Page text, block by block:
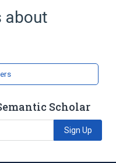
about
Scholar
Sign Up